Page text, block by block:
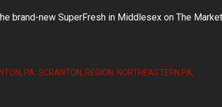
brand-new SuperFresh in Middlesex on The Market
PA: SCRANTON
REGION: NORTHEASTERN PA